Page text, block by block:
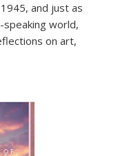
and just as
world,
on art,